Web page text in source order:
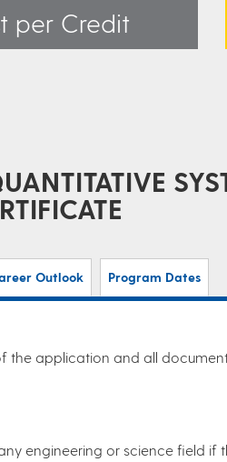
per Credit
Outlook Program Dates
the application and all
engineering or science field